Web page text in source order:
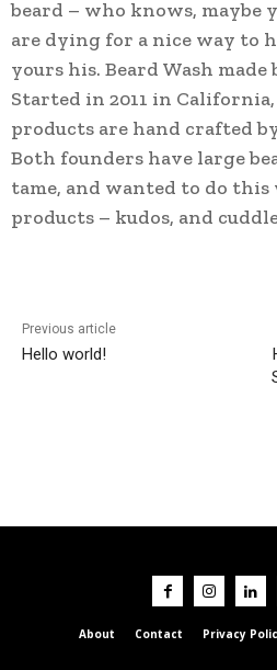
beard – who knows, maybe
are dying for a nice way to
yours his. Beard Wash made
Started in 2011 in
products are hand crafted
Both founders have large
tame, and wanted to do
products – kudos, and
Previous article
Hello world!
About Contact Privacy